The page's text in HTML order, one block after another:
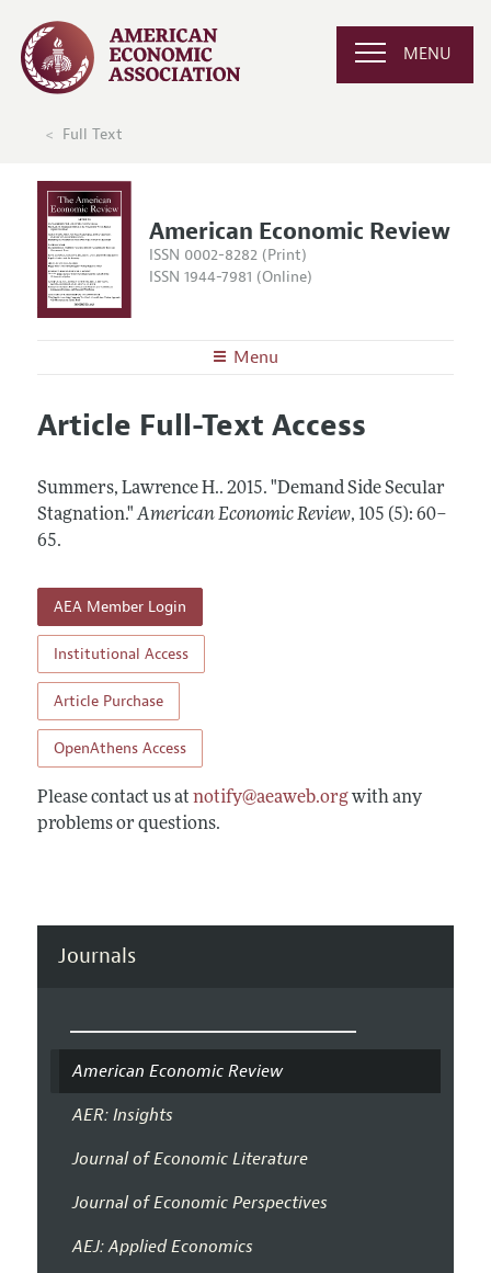
MENU
Full Text
American Economic Review
ISSN 0002-8282 (Print)
ISSN 1944-7981 (Online)
Menu
Editors
Annual Report of the Editor
Contact Information
Articles and Issues
All Issues
Information for Authors and Reviewers
Submission Guidelines
Style Guide
Reviewer Guidelines
Article Full-Text Access
Summers, Lawrence H.. 2015. "Demand Side Secular
Stagnation." American Economic Review, 105 (5): 60–
65.
AEA Member Login
Institutional Access
Article Purchase
OpenAthens Access
Please contact us at notify@aeaweb.orgwith any
problems or questions.
Journals
American Economic Review
AER: Insights
Journal of Economic Literature
Journal of Economic Perspectives
AEJ: Applied Economics